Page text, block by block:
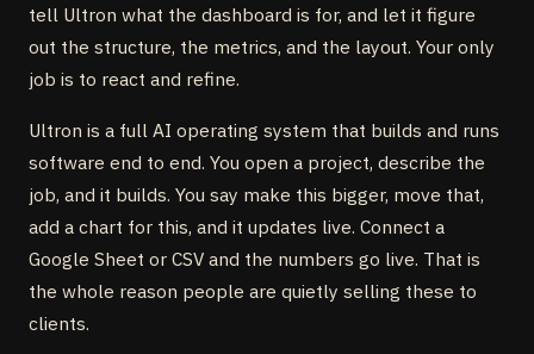
tell Ultron what the dashboard is for, and let it figure
out the structure, the metrics, and the layout. Your only
job is to react and refine.
Ultron is a full AI operating system that builds and runs
software end to end. You open a project, describe the
job, and it builds. You say make this bigger, move that,
add a chart for this, and it updates live. Connect a
Google Sheet or CSV and the numbers go live. That is
the whole reason people are quietly selling these to
clients.